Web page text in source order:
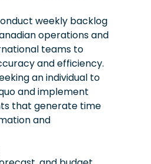
weekly backlog
operations and
teams to
and efficiency.
an individual to
and implement
that generate time
and